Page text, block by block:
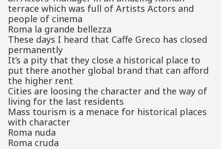
terrace which was full of Artists Actors and
people of cinema
Roma la grande bellezza
These days I heard that Caffe Greco has closed
permanently
It’s a pity that they close a historical place to
put there another global brand that can afford
the higher rent
Cities are loosing the character and the way of
living for the last residents
Mass tourism is a menace for historical places
with character
Roma nuda
Roma cruda